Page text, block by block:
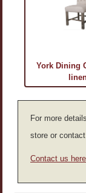
York Dining
For more
store or contact
Contact us